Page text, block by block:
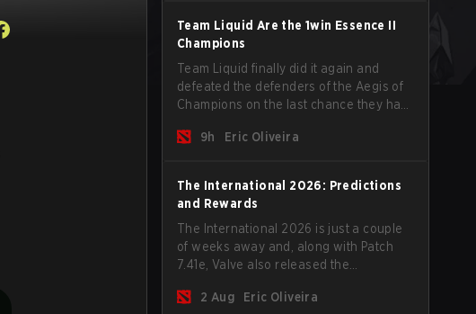
Team Liquid Are the 1win Essence II
Champions
Team Liquid finally did it again and
defeated the defenders of the Aegis of
Champions on the last chance they had
and teams go all in for a shot at eternal
9h Eric Oliveira
The International 2026: Predictions
and Rewards
The International 2026 is just a couple
of weeks away and, along with Patch
7.41e, Valve also released the
make your predictions for the Group
2 Aug Eric Oliveira